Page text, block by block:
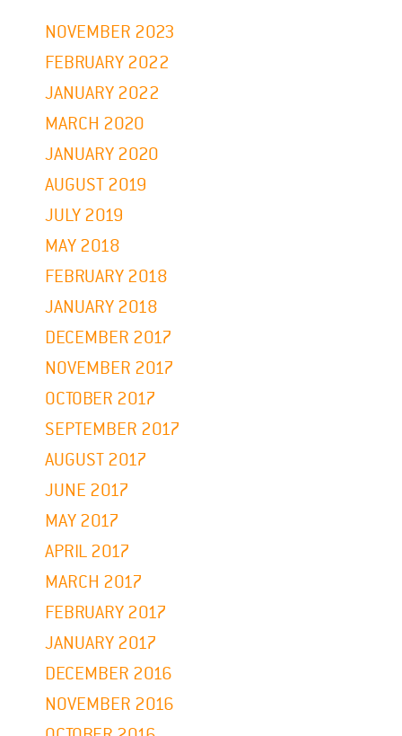
NOVEMBER 2023
FEBRUARY 2022
JANUARY 2022
MARCH 2020
JANUARY 2020
AUGUST 2019
JULY 2019
MAY 2018
FEBRUARY 2018
JANUARY 2018
DECEMBER 2017
NOVEMBER 2017
OCTOBER 2017
SEPTEMBER 2017
AUGUST 2017
JUNE 2017
MAY 2017
APRIL 2017
MARCH 2017
FEBRUARY 2017
JANUARY 2017
DECEMBER 2016
NOVEMBER 2016